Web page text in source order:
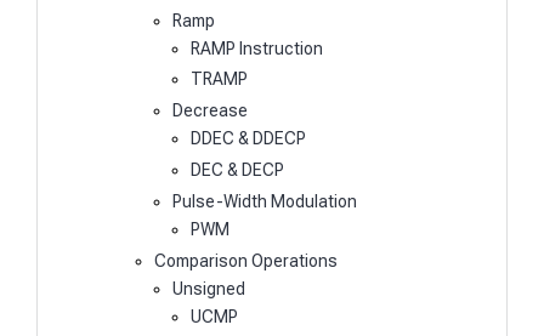
Ramp
RAMP Instruction
TRAMP
Decrease
DDEC & DDECP
DEC & DECP
Pulse-Width Modulation
PWM
Comparison Operations
Unsigned
UCMP